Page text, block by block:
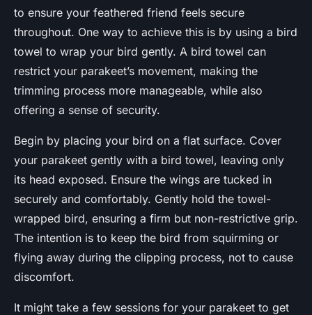
to ensure your feathered friend feels secure
throughout. One way to achieve this is by using a bird
towel to wrap your bird gently. A bird towel can
restrict your parakeet’s movement, making the
trimming process more manageable, while also
offering a sense of security.
Begin by placing your bird on a flat surface. Cover
your parakeet gently with a bird towel, leaving only
its head exposed. Ensure the wings are tucked in
securely and comfortably. Gently hold the towel-
wrapped bird, ensuring a firm but non-restrictive grip.
The intention is to keep the bird from squirming or
flying away during the clipping process, not to cause
discomfort.
It might take a few sessions for your parakeet to get